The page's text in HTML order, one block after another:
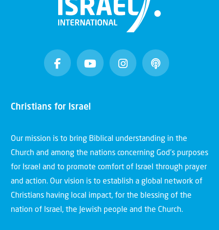
Christians for Israel
Our mission is to bring Biblical understanding in the
Church and among the nations concerning God’s purposes
for Israel and to promote comfort of Israel through prayer
and action. Our vision is to establish a global network of
Christians having local impact, for the blessing of the
nation of Israel, the Jewish people and the Church.